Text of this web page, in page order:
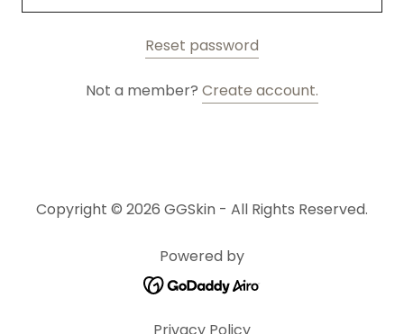
Reset password
Not a member? Create account.
Copyright © 2026 GGSkin - All Rights Reserved.
Powered by